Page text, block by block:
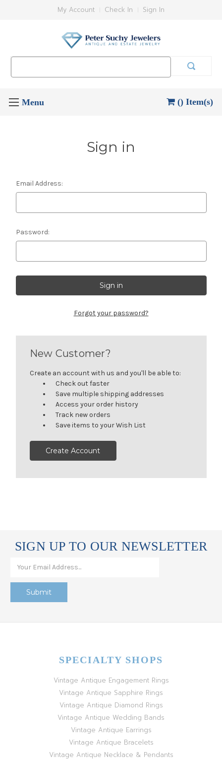
My Account Check In Sign In
() Item(s)
Sign in
Email Address:
Password:
Forgot your password?
New Customer?
Create an account with us and you'll be able to:
Check out faster
Save multiple shipping addresses
Access your order history
Track new orders
Save items to your Wish List
Create Account
SIGN UP TO OUR NEWSLETTER
SPECIALTY SHOPS
Vintage Antique Engagement Rings
Vintage Antique Sapphire Rings
Vintage Antique Diamond Rings
Vintage Antique Wedding Bands
Vintage Antique Earrings
Vintage Antique Bracelets
Vintage Antique Necklace & Pendants